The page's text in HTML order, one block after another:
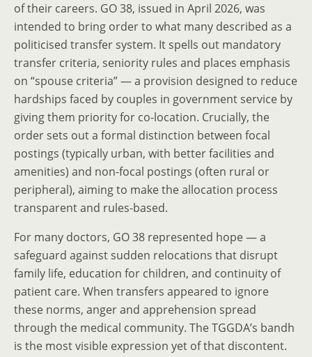
of their careers. GO 38, issued in April 2026, was
intended to bring order to what many described as a
politicised transfer system. It spells out mandatory
transfer criteria, seniority rules and places emphasis
on “spouse criteria” — a provision designed to reduce
hardships faced by couples in government service by
giving them priority for co-location. Crucially, the
order sets out a formal distinction between focal
postings (typically urban, with better facilities and
amenities) and non-focal postings (often rural or
peripheral), aiming to make the allocation process
transparent and rules-based.
For many doctors, GO 38 represented hope — a
safeguard against sudden relocations that disrupt
family life, education for children, and continuity of
patient care. When transfers appeared to ignore
these norms, anger and apprehension spread
through the medical community. The TGGDA’s bandh
is the most visible expression yet of that discontent.